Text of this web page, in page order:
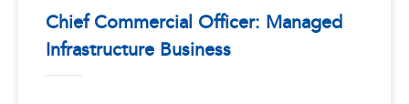
Chief Commercial Officer: Managed
Infrastructure Business